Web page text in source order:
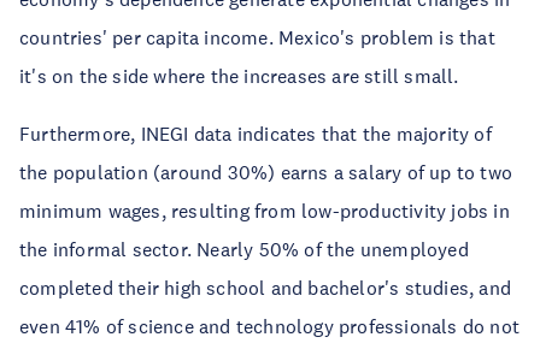
countries' per capita income. Mexico's problem is that
it's on the side where the increases are still small.
Furthermore, INEGI data indicates that the majority of
the population (around 30%) earns a salary of up to two
minimum wages, resulting from low-productivity jobs in
the informal sector. Nearly 50% of the unemployed
completed their high school and bachelor's studies, and
even 41% of science and technology professionals do not